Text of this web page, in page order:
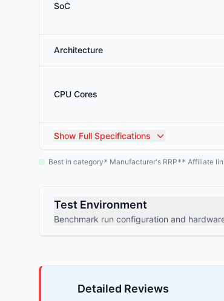
SoC
Architecture
CPU Cores
Show Full Specifications
Best in category* Manufacturer's RRP** Affiliate
Test Environment
Benchmark run configuration and
Detailed Reviews